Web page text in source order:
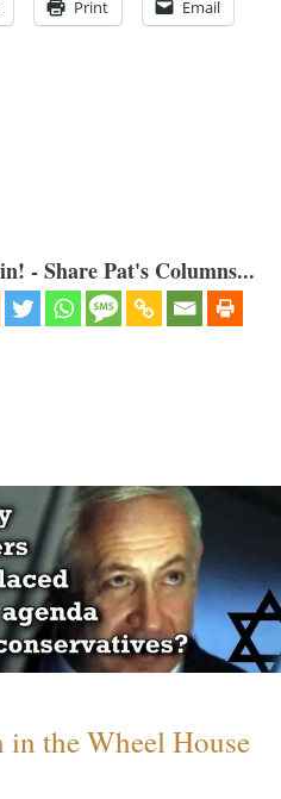
Print Email
- Share Pat's Columns...
the Wheel House